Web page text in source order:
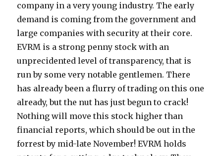
company in a very young industry. The early
demand is coming from the government and
large companies with security at their core.
EVRM is a strong penny stock with an
unprecidented level of transparency, that is
run by some very notable gentlemen. There
has already been a flurry of trading on this one
already, but the nut has just begun to crack!
Nothing will move this stock higher than
financial reports, which should be out in the
forrest by mid-late November! EVRM holds